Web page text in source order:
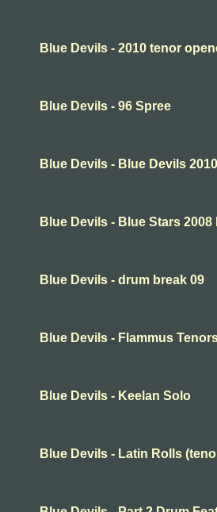
Blue Devils - 2010 tenor
Blue Devils - 96 Spree
Blue Devils - Blue Devils
Blue Devils - Blue Stars 2008
Blue Devils - drum break 09
Blue Devils - Flammus
Blue Devils - Keelan Solo
Blue Devils - Latin Rolls